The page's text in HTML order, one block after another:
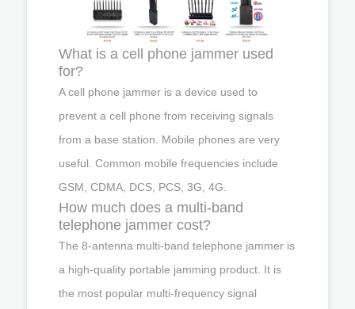
What is a cell phone jammer used
for?
A cell phone jammer is a device used to
prevent a cell phone from receiving signals
from a base station. Mobile phones are very
useful. Common mobile frequencies include
GSM, CDMA, DCS, PCS, 3G, 4G.
How much does a multi-band
telephone jammer cost?
The 8-antenna multi-band telephone jammer is
a high-quality portable jamming product. It is
the most popular multi-frequency signal